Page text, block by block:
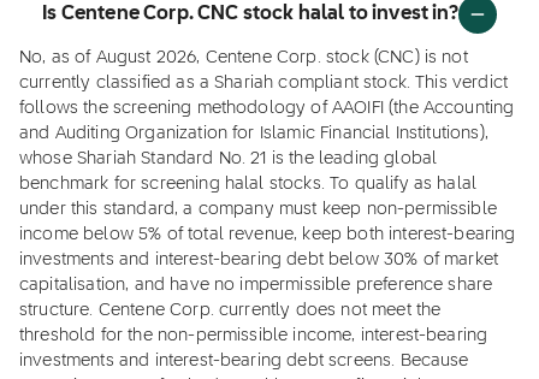
Is Centene Corp. CNC stock halal to invest in?
No, as of August 2026, Centene Corp. stock (CNC) is not
currently classified as a Shariah compliant stock. This verdict
follows the screening methodology of AAOIFI (the Accounting
and Auditing Organization for Islamic Financial Institutions),
whose Shariah Standard No. 21 is the leading global
benchmark for screening halal stocks. To qualify as halal
under this standard, a company must keep non-permissible
income below 5% of total revenue, keep both interest-bearing
investments and interest-bearing debt below 30% of market
capitalisation, and have no impermissible preference share
structure. Centene Corp. currently does not meet the
threshold for the non-permissible income, interest-bearing
investments and interest-bearing debt screens. Because